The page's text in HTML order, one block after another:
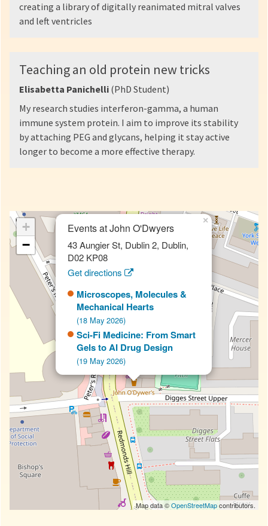
creating a library of digitally reanimated mitral valves
and left ventricles
Teaching an old protein new tricks
Elisabetta Panichelli (PhD Student)
My research studies interferon-gamma, a human
immune system protein. I aim to improve its stability
by attaching PEG and glycans, helping it stay active
longer to become a more effective therapy.
Events at John O'Dwyers
43 Aungier St, Dublin 2, Dublin,
D02 KP08
Get directions
Microscopes, Molecules &
Mechanical Hearts
(18 May 2026)
Sci-Fi Medicine: From Smart
Gels to AI Drug Design
(19 May 2026)
×
+
−
Map data ©OpenStreetMapcontributors.